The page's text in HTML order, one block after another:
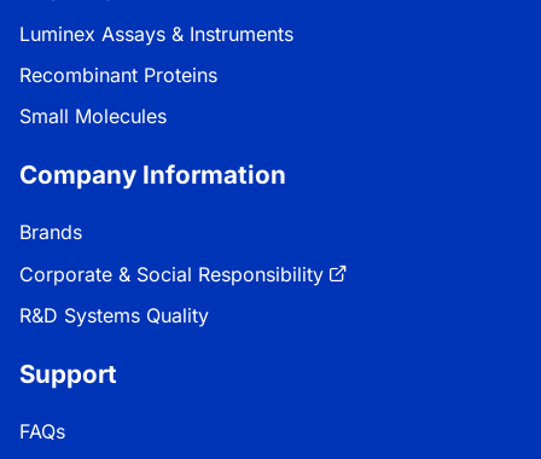
Luminex Assays & Instruments
Recombinant Proteins
Small Molecules
Company Information
Brands
Corporate & Social Responsibility
R&D Systems Quality
Support
FAQs